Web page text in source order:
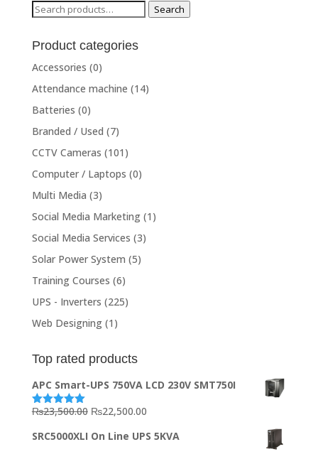
Search
Search
Product categories
Accessories (0)
Attendance machine (14)
Batteries (0)
Branded / Used (7)
CCTV Cameras (101)
Computer / Laptops (0)
Multi Media (3)
Social Media Marketing (1)
Social Media Services (3)
Solar Power System (5)
Training Courses (6)
UPS - Inverters (225)
Web Designing (1)
Top rated products
APC Smart-UPS 750VA LCD 230V SMT750I
Rated5.00
₨23,500.00 Original
was:
₨22,500.00Current
is:
SRC5000XLI On Line UPS 5KVA